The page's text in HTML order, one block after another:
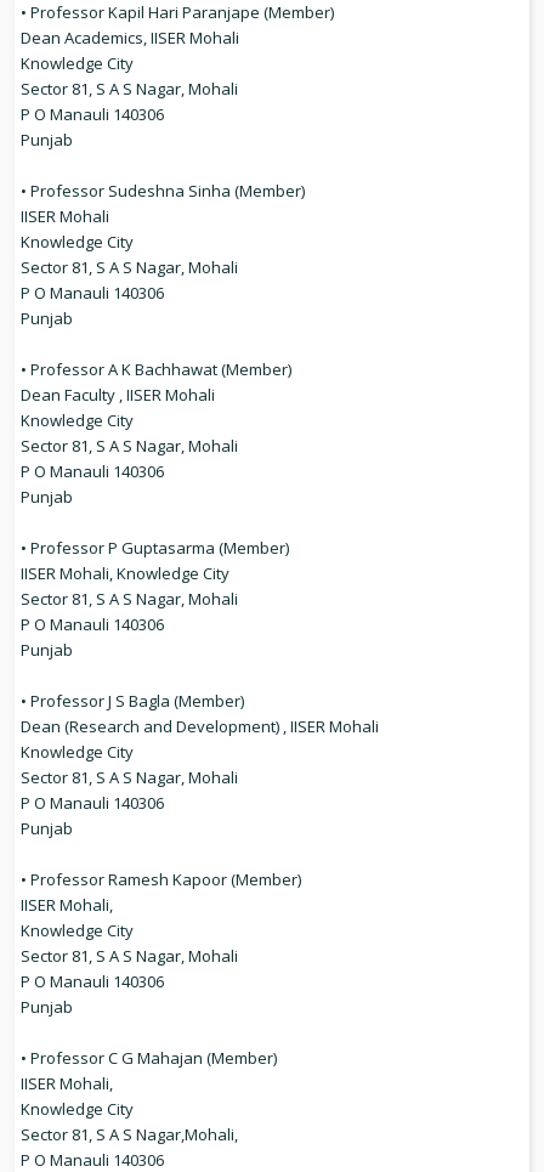
• Professor Kapil Hari Paranjape (Member)
Dean Academics, IISER Mohali
Knowledge City
Sector 81, S A S Nagar, Mohali
P O Manauli 140306
Punjab
• Professor Sudeshna Sinha (Member)
IISER Mohali
Knowledge City
Sector 81, S A S Nagar, Mohali
P O Manauli 140306
Punjab
• Professor A K Bachhawat (Member)
Dean Faculty , IISER Mohali
Knowledge City
Sector 81, S A S Nagar, Mohali
P O Manauli 140306
Punjab
• Professor P Guptasarma (Member)
IISER Mohali, Knowledge City
Sector 81, S A S Nagar, Mohali
P O Manauli 140306
Punjab
• Professor J S Bagla (Member)
Dean (Research and Development) , IISER Mohali
Knowledge City
Sector 81, S A S Nagar, Mohali
P O Manauli 140306
Punjab
• Professor Ramesh Kapoor (Member)
IISER Mohali,
Knowledge City
Sector 81, S A S Nagar, Mohali
P O Manauli 140306
Punjab
• Professor C G Mahajan (Member)
IISER Mohali,
Knowledge City
Sector 81, S A S Nagar,Mohali,
P O Manauli 140306